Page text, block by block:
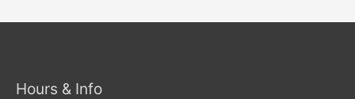
Hours & Info